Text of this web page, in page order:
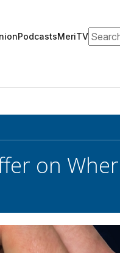
PodcastsMeriTVSearch
on